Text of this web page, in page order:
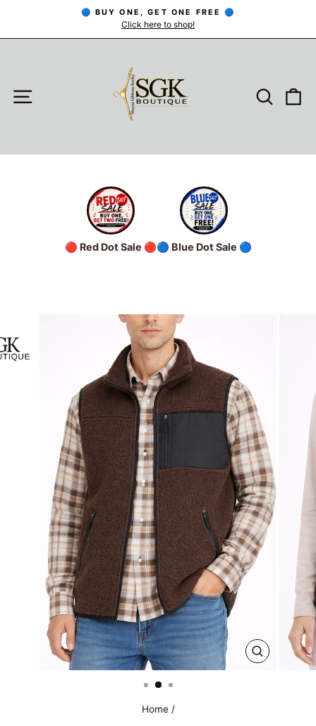
content
Pause
🔵 BUY ONE, GET ONE FREE 🔵
Click here to shop!
SITE NAVIGATION
🔴 Red Dot Sale 🔴🔵 Blue Dot Sale 🔵
CLOSE
Home /